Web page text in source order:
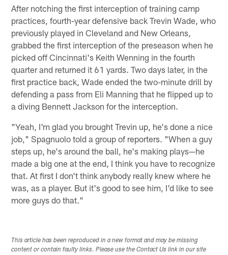
After notching the first interception of training camp
practices, fourth-year defensive back Trevin Wade, who
previously played in Cleveland and New Orleans,
grabbed the first interception of the preseason when he
picked off Cincinnati's Keith Wenning in the fourth
quarter and returned it 61 yards. Two days later, in the
first practice back, Wade ended the two-minute drill by
defending a pass from Eli Manning that he flipped up to
a diving Bennett Jackson for the interception.
"Yeah, I'm glad you brought Trevin up, he's done a nice
job," Spagnuolo told a group of reporters. "When a guy
steps up, he's around the ball, he's making plays—he
made a big one at the end, I think you have to recognize
that. At first I don't think anybody really knew where he
was, as a player. But it's good to see him, I'd like to see
more guys do that."
This article has been reproduced in a new format and may be missing
content or contain faulty links. Please use the Contact Us link in our site